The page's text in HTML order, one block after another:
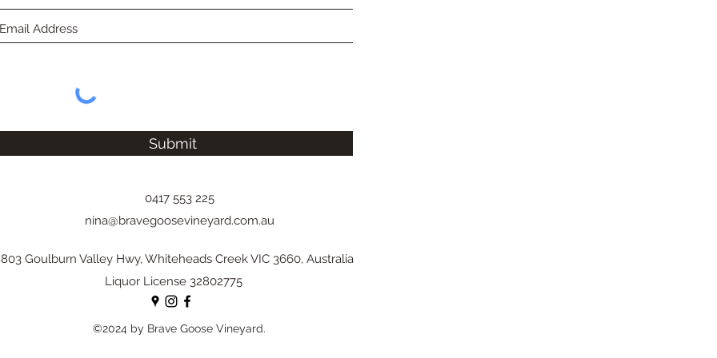
Submit
0417 553 225
nina@bravegoosevineyard.com.au
Goulburn Valley Hwy, Whiteheads Creek VIC 3660, Australia
Liquor License 32802775
©2024 by Brave Goose Vineyard.